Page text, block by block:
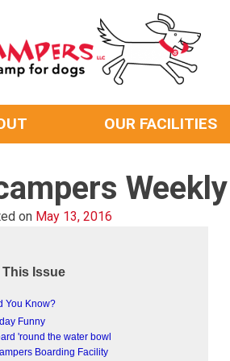
for Dogs
OUR FACILITIES
on May 13, 2016
This Issue
You Know?
Funny
'round the water bowl
Boarding Facility